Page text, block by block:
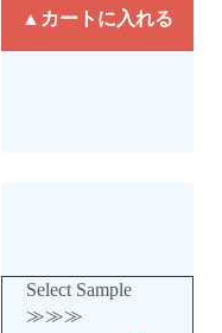
▲カートに入れる
Select Sample
≫≫≫